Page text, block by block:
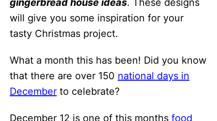
gingerbread house ideas. These designs
will give you some inspiration for your
tasty Christmas project.
What a month this has been! Did you know
that there are over 150 national days in
December to celebrate?
December 12 is one of this months food